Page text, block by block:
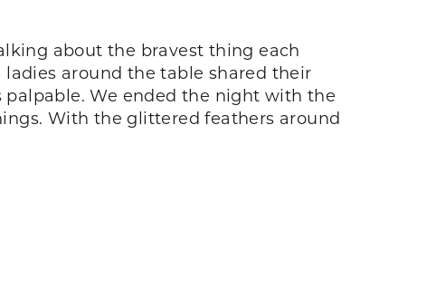
about the bravest thing each
ladies around the table shared their
We ended the night with the
With the glittered feathers around